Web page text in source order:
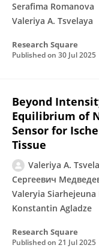
Serafima Romanova
Valeriya A. Tsvelaya
Research Square
Published on 30 Jul 2025
Beyond
Equilibrium of
Sensor for
Tissue
Valeriya A.
Сергеевич
Valeryia Siarhejeuna
Konstantin Agladze
Research Square
Published on 21 Jul 2025